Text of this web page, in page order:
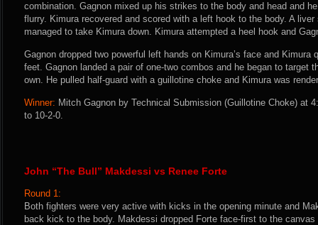
combination. Gagnon mixed up his strikes to the body and head and
flurry. Kimura recovered and scored with a left hook to the body. A
managed to take Kimura down. Kimura attempted a heel hook and
Gagnon dropped two powerful left hands on Kimura’s face and
feet. Gagnon landed a pair of one-two combos and he began to target
own. He pulled half-guard with a guillotine choke and Kimura was
Winner: Mitch Gagnon by Technical Submission (Guillotine Choke) at
to 10-2-0.
John “The Bull” Makdessi vs Renee Forte
Round 1:
Both fighters were very active with kicks in the opening minute and
back kick to the body. Makdessi dropped Forte face-first to the